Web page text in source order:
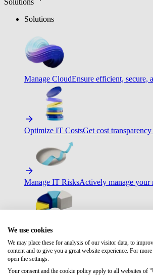
Solutions
Solutions
Manage CloudEnsure efficient, secure,
Optimize IT CostsGet cost
Manage IT RisksActively manage your
Maximize IT Efficiency Boost
We use cookies
We may place these for analysis of our visitor data, to
content and to give you a great website experience. For
open the settings.
Your consent and the cookie policy apply to all websites of